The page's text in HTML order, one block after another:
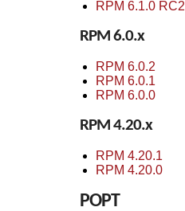
RPM 6.1.0 RC2
RPM 6.0.x
RPM 6.0.2
RPM 6.0.1
RPM 6.0.0
RPM 4.20.x
RPM 4.20.1
RPM 4.20.0
POPT